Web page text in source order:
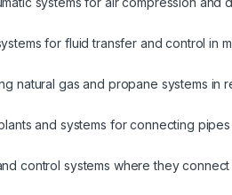
for fluid transfer and control in
natural gas and propane systems in
and systems for connecting
control systems where they